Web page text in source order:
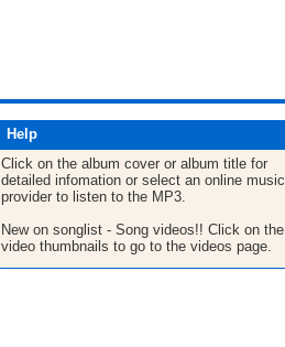
Help
Click on the album cover or album title for
detailed infomation or select an online music
provider to listen to the MP3.
New on songlist - Song videos!! Click on the
video thumbnails to go to the videos page.